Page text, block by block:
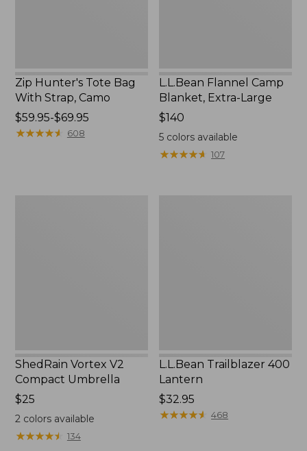
Zip Hunter's Tote Bag
With Strap, Camo
Price
range
$59.95-$69.95
★★★★★
★★★★★ 608
L.L.Bean Flannel Camp
Blanket, Extra-Large
Price:
$140
$140
5 colors available
★★★★★
★★★★★ 107
ShedRain Vortex V2
Compact Umbrella
Price:
$25
$25
2colors available
★★★★★
★★★★★ 134
L.L.Bean Trailblazer 400
Lantern
Price:
$32.95
$32.95
★★★★★
★★★★★ 468